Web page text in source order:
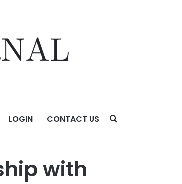
LOGIN CONTACT US
as Company Enters Next Phase of Global Growth
with